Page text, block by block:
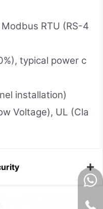
RTU (RS-4
typical power c
installation)
Voltage), UL (Cla